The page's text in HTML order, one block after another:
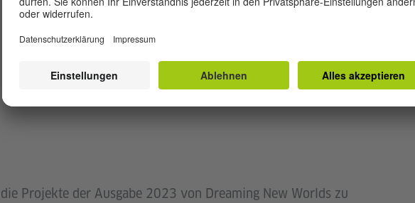
Projekte der Ausgabe 2023 von Dreaming New Worlds zu